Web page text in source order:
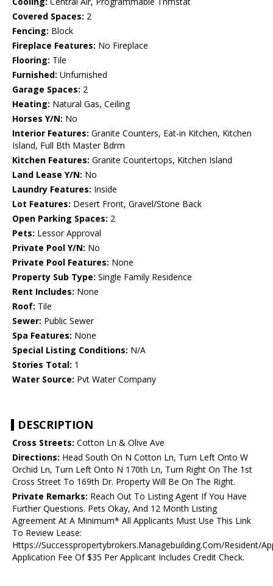
Covered Spaces: 2
Fencing: Block
Fireplace Features: No Fireplace
Flooring: Tile
Furnished: Unfurnished
Garage Spaces: 2
Heating: Natural Gas, Ceiling
Horses Y/N: No
Interior Features: Granite Counters, Eat-in Kitchen, Kitchen
Island, Full Bth Master Bdrm
Kitchen Features: Granite Countertops, Kitchen Island
Land Lease Y/N: No
Laundry Features: Inside
Lot Features: Desert Front, Gravel/Stone Back
Open Parking Spaces: 2
Pets: Lessor Approval
Private Pool Y/N: No
Private Pool Features: None
Property Sub Type: Single Family Residence
Rent Includes: None
Roof: Tile
Sewer: Public Sewer
Spa Features: None
Special Listing Conditions: N/A
Stories Total: 1
Water Source: Pvt Water Company
DESCRIPTION
Cross Streets: Cotton Ln & Olive Ave
Directions: Head South On N Cotton Ln, Turn Left Onto W
Orchid Ln, Turn Left Onto N 170th Ln, Turn Right On The 1st
Cross Street To 169th Dr. Property Will Be On The Right.
Private Remarks: Reach Out To Listing Agent If You Have
Further Questions. Pets Okay, And 12 Month Listing
Agreement At A Minimum* All Applicants Must Use This Link
To Review Lease:
Https://Successpropertybrokers.Managebuilding.Com/Resident/
Application Fee Of $35 Per Applicant Includes Credit Check.